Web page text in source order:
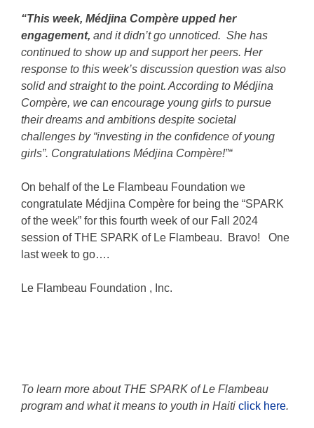
“This week, Médjina Compère upped her
engagement, and it didn’t go unnoticed. She has
continued to show up and support her peers. Her
response to this week’s discussion question was also
solid and straight to the point. According to Médjina
Compère, we can encourage young girls to pursue
their dreams and ambitions despite societal
challenges by “investing in the confidence of young
girls”. Congratulations Médjina Compère!”“
On behalf of the Le Flambeau Foundation we
congratulate Médjina Compère for being the “SPARK
of the week” for this fourth week of our Fall 2024
session of THE SPARK of Le Flambeau. Bravo! One
last week to go….
Le Flambeau Foundation , Inc.
To learn more about THE SPARK of Le Flambeau
program and what it means to youth in Haiti click here.